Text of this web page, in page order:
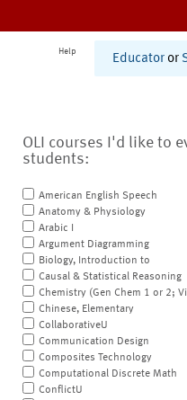
Help
Educator or
OLI courses I'd like to
students:
American English Speech
Anatomy & Physiology
Arabic I
Argument Diagramming
Biology, Introduction to
Causal & Statistical Reasoning
Chemistry (Gen Chem 1 or 2;
Chinese, Elementary
CollaborativeU
Communication Design
Composites Technology
Computational Discrete Math
ConflictU